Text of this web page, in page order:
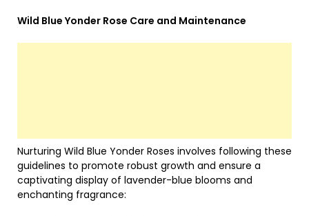
Wild Blue Yonder Rose Care and Maintenance
Nurturing Wild Blue Yonder Roses involves following these
guidelines to promote robust growth and ensure a
captivating display of lavender-blue blooms and
enchanting fragrance: